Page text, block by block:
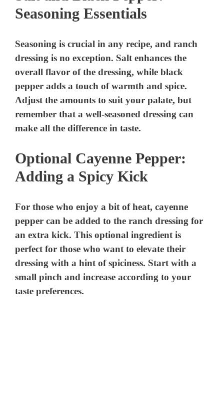
i
d
e
Seasoning Essentials
Seasoning is crucial in any recipe, and ranch
dressing is no exception. Salt enhances the
overall flavor of the dressing, while black
pepper adds a touch of warmth and spice.
Adjust the amounts to suit your palate, but
remember that a well-seasoned dressing can
make all the difference in taste.
Optional Cayenne Pepper:
Adding a Spicy Kick
For those who enjoy a bit of heat, cayenne
pepper can be added to the ranch dressing for
an extra kick. This optional ingredient is
perfect for those who want to elevate their
dressing with a hint of spiciness. Start with a
small pinch and increase according to your
taste preferences.